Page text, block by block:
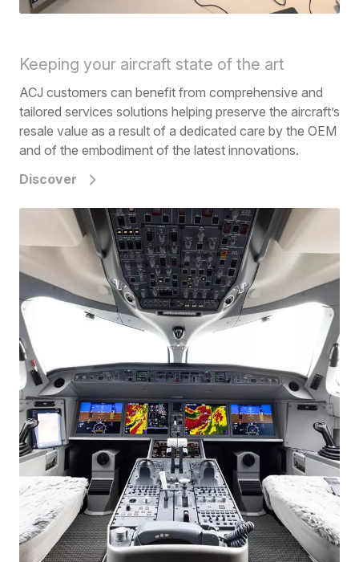
Keeping your aircraft state of the art
ACJ customers can benefit from comprehensive and
tailored services solutions helping preserve the aircraft’s
resale value as a result of a dedicated care by the OEM
and of the embodiment of the latest innovations.
Discover